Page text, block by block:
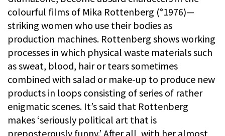
colourful films of Mika Rottenberg (°1976)—
striking women who use their bodies as
production machines. Rottenberg shows working
processes in which physical waste materials such
as sweat, blood, hair or tears sometimes
combined with salad or make-up to produce new
products in loops consisting of series of rather
enigmatic scenes. It’s said that Rottenberg
makes ‘seriously political art that is
preposterously funny.’ After all, with her almost